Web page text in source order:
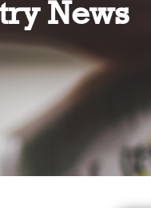
News